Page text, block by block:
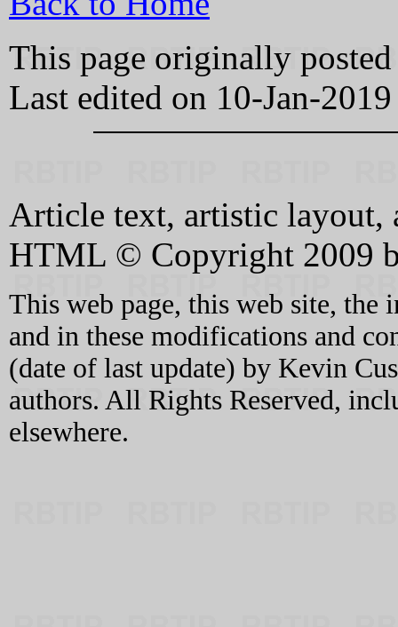
This page originally
Last edited on 10-Jan-2019
Article text, artistic layout,
HTML © Copyright 2009
This web page, this web site, the
and in these modifications and
(date of last update) by Kevin
authors. All Rights Reserved,
elsewhere.